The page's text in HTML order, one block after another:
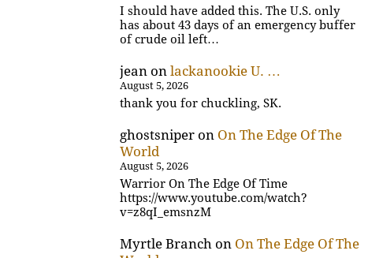
I should have added this. The U.S. only
has about 43 days of an emergency buffer
of crude oil left…
jean onlackanookie U. …
August 5, 2026
thank you for chuckling, SK.
ghostsniper on On The Edge Of The
World
August 5, 2026
Warrior On The Edge Of Time
https://www.youtube.com/watch?
v=z8qI_emsnzM
Myrtle Branch on On The Edge Of The